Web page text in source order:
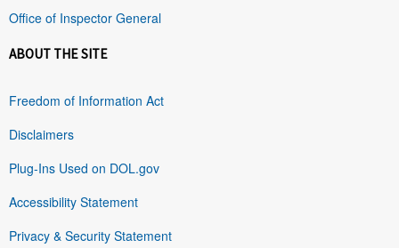
Office of Inspector General
ABOUT THE SITE
Freedom of Information Act
Disclaimers
Plug-Ins Used on DOL.gov
Accessibility Statement
Privacy & Security Statement